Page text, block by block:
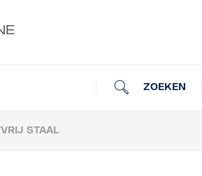
ZOEKEN
STAAL